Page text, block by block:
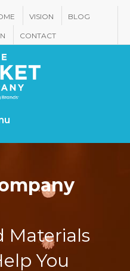
VISION BLOG
CONTACT
Materials
You